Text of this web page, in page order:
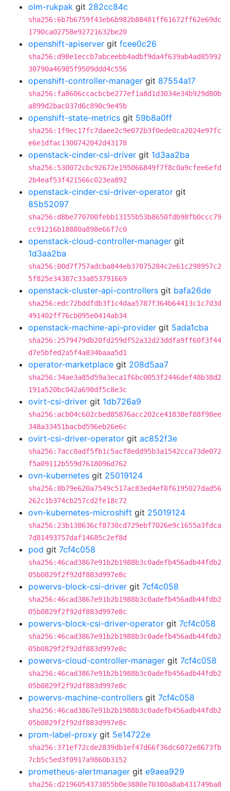
olm-rukpak git 282cc84c
sha256:6b7b6759f43eb6b982b88481ff61672ff62e69dc
1790ca02758e92721632be20
openshift-apiserver git fcee0c26
sha256:d98e1eccb7abceebb4adbf9da4f639ab4ad85992
30790a46985f9509ddd4c556
openshift-controller-manager git 87554a17
sha256:fa8606ccacbcbe277ef1a8d1d3034e34b929d80b
a899d2bac037d6c890c9e45b
openshift-state-metrics git 59b8a0ff
sha256:1f9ec17fc7daee2c9e072b3f0ede0ca2024e97fc
e6e1dfac1300742042d43178
openstack-cinder-csi-driver git 1d3aa2ba
sha256:530072cbc92672e195066849f7f8c0a9cfee6efd
2b4eaf53f421566c023ea892
openstack-cinder-csi-driver-operator git
85b52097
sha256:d8be770700febb13155b53b8650fdb98fb0ccc79
cc91216b18880a898e66f7c0
openstack-cloud-controller-manager git
1d3aa2ba
sha256:00d7f757adcba844eb37075284c2e61c298957c2
5f825e34387c33a853791669
openstack-cluster-api-controllers git bafa26de
sha256:edc72bddfdb3f1c4daa5787f364b64413c1c7d3d
491402ff76cb095e0414ab34
openstack-machine-api-provider git 5ada1cba
sha256:2579479db20fd259df52a32d23ddfa9ff60f3f44
d7e5bfed2a5f4a834baaa5d1
operator-marketplace git 208d5aa7
sha256:34ae3a85d59a3eca1f6bc0053f2446def48b38d2
191a520bc042a698df5c8e3c
ovirt-csi-driver git 1db726a9
sha256:acb04c602cbed85876acc202ce41838ef88f98ee
348a33451bacbd596eb26e6c
ovirt-csi-driver-operator git ac852f3e
sha256:7acc0adf5fb1c5acf8edd95b3a1542cca73de072
f5a09112b559d7618096d762
ovn-kubernetes git 25019124
sha256:8b79e620a7549c517ac83ed4ef8f6195027dad56
262c1b374cb257cd2fe18c72
ovn-kubernetes-microshift git 25019124
sha256:23b138636cf8730cd729ebf7026e9c1655a3fdca
7d81493757daf14685c2ef8d
pod git 7cf4c058
sha256:46cad3867e91b2b1988b3c0adefb456adb44fdb2
05b0829f2f92df883d997e8c
powervs-block-csi-driver git 7cf4c058
sha256:46cad3867e91b2b1988b3c0adefb456adb44fdb2
05b0829f2f92df883d997e8c
powervs-block-csi-driver-operator git 7cf4c058
sha256:46cad3867e91b2b1988b3c0adefb456adb44fdb2
05b0829f2f92df883d997e8c
powervs-cloud-controller-manager git 7cf4c058
sha256:46cad3867e91b2b1988b3c0adefb456adb44fdb2
05b0829f2f92df883d997e8c
powervs-machine-controllers git 7cf4c058
sha256:46cad3867e91b2b1988b3c0adefb456adb44fdb2
05b0829f2f92df883d997e8c
prom-label-proxy git 5e14722e
sha256:371ef72cde2839db1ef47d66f36dc6072e8673fb
7cb5c5ed3f0917a9860b3152
prometheus-alertmanager git e9aea929
sha256:d2196054373855b0e3880e70380a8ab431749ba8